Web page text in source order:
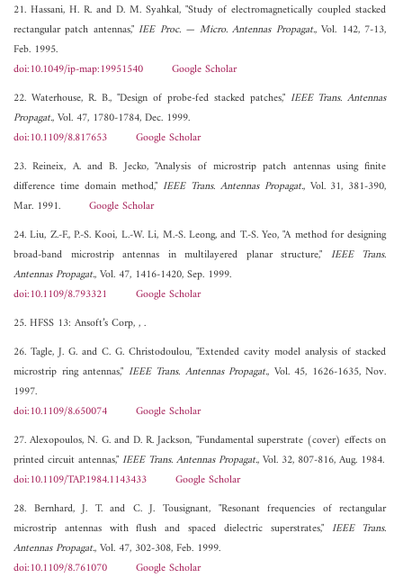
21. Hassani, H. R. and D. M. Syahkal, "Study of electromagnetically coupled stacked
rectangular patch antennas,"IEE Proc. — Micro. Antennas Propagat., Vol. 142, 7-13,
Feb. 1995.
doi:10.1049/ip-map:19951540
Google Scholar
22. Waterhouse, R. B., "Design of probe-fed stacked patches," IEEE Trans. Antennas
Propagat., Vol. 47, 1780-1784, Dec. 1999.
doi:10.1109/8.817653
Google Scholar
23. Reineix, A. and B. Jecko, "Analysis of microstrip patch antennas using finite
difference time domain method," IEEE Trans. Antennas Propagat., Vol. 31, 381-390,
Mar. 1991. Google Scholar
24. Liu, Z.-F., P.-S. Kooi, L.-W. Li, M.-S. Leong, and T.-S. Yeo, "A method for designing
broad-band microstrip antennas in multilayered planar structure," IEEE Trans.
Antennas Propagat., Vol. 47, 1416-1420, Sep. 1999.
doi:10.1109/8.793321
Google Scholar
25. HFSS 13: Ansoft’s Corp, , .
26. Tagle, J. G. and C. G. Christodoulou, "Extended cavity model analysis of stacked
microstrip ring antennas," IEEE Trans. Antennas Propagat., Vol. 45, 1626-1635, Nov.
1997.
doi:10.1109/8.650074
Google Scholar
27. Alexopoulos, N. G. and D. R. Jackson, "Fundamental superstrate (cover) effects on
printed circuit antennas,"IEEE Trans. Antennas Propagat., Vol. 32, 807-816, Aug. 1984.
doi:10.1109/TAP.1984.1143433
Google Scholar
28. Bernhard, J. T. and C. J. Tousignant, "Resonant frequencies of rectangular
microstrip antennas with flush and spaced dielectric superstrates," IEEE Trans.
Antennas Propagat., Vol. 47, 302-308, Feb. 1999.
doi:10.1109/8.761070
Google Scholar